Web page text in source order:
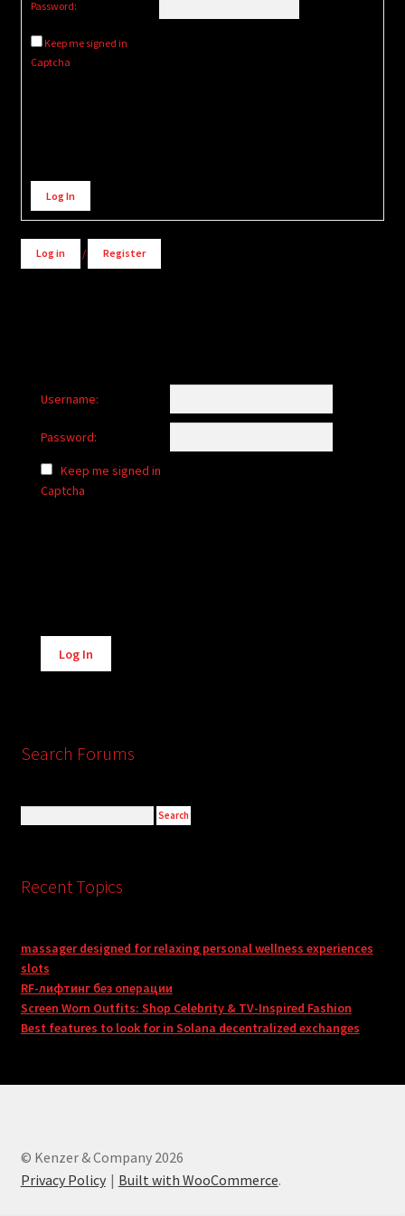
Password:
Keep me signed in
Captcha
Alternative:
Log In
Log in / Register
Username:
Password:
Keep me signed in
Captcha
Alternative:
Log In
Search Forums
Recent Topics
massager designed for relaxing personal wellness experiences
slots
RF-лифтинг без операции
Screen Worn Outfits: Shop Celebrity & TV-Inspired Fashion
Best features to look for in Solana decentralized exchanges
© Kenzer & Company 2026
Privacy Policy
Built with WooCommerce.